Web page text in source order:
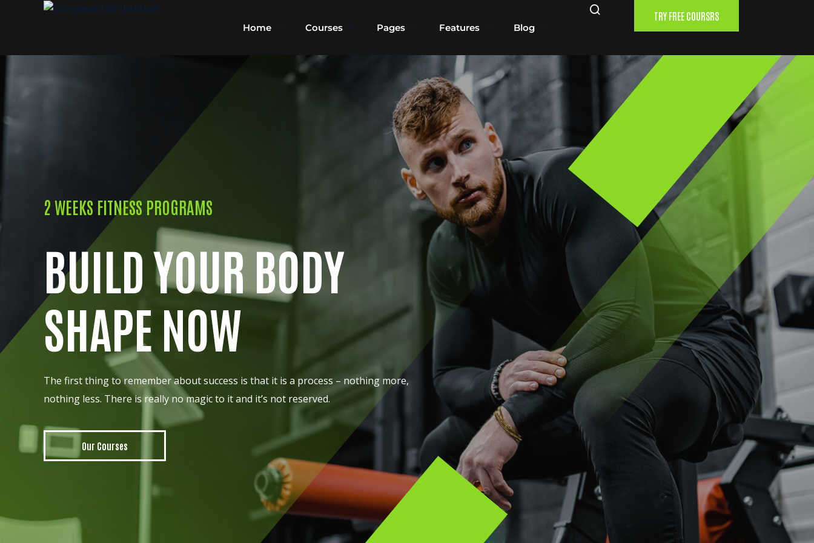
Home Courses Pages Features Blog
TRY FREE COURSRS
2 WEEKS FITNESS PROGRAMS
BUILD YOUR BODY
SHAPE NOW
The first thing to remember about success is that it is a process – nothing more,
nothing less. There is really no magic to it and it’s not reserved.
Our Courses
Sign up
Sign in
Don’t have an account? Sign up
Lost your password?